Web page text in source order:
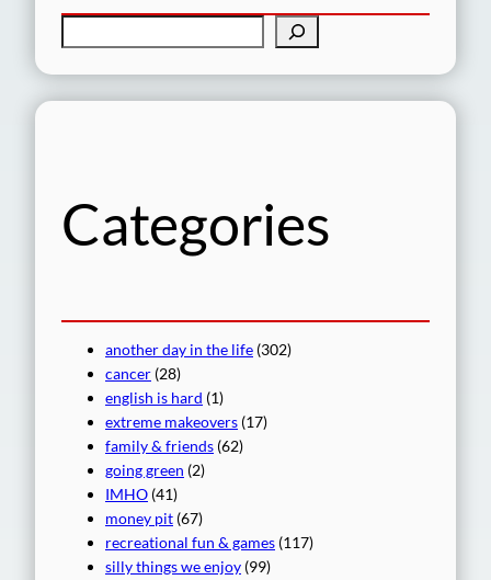
e
Categories
another day in the life (302)
cancer (28)
english is hard (1)
extreme makeovers (17)
family & friends (62)
going green (2)
IMHO (41)
money pit (67)
recreational fun & games (117)
silly things we enjoy (99)